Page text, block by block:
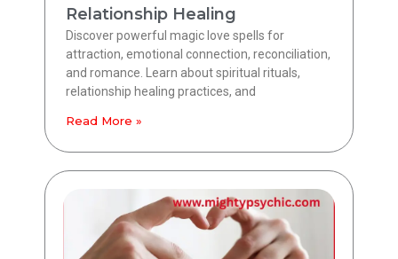
Relationship Healing
Discover powerful magic love spells for
attraction, emotional connection, reconciliation,
and romance. Learn about spiritual rituals,
relationship healing practices, and
Read More »